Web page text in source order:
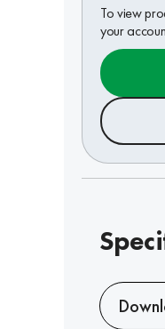
To view
your